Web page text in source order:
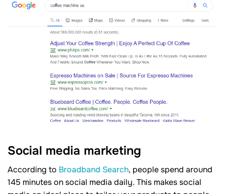
Social media marketing
According to Broadband Search, people spend around
145 minutes on social media daily. This makes social